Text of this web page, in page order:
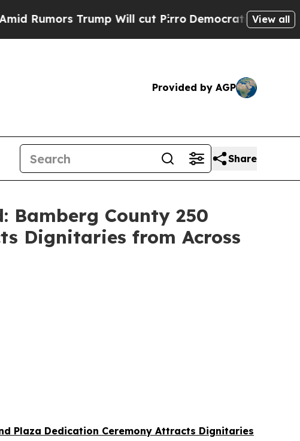
Trump Will cut PirroDemocratic Socialists ofView all
Provided by AGP
Share
Bamberg County 250
Dignitaries from Across
Plaza Dedication Ceremony Attracts Dignitaries